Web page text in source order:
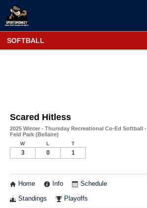
SOFTBALL
Scared Hitless
2025 Winter - Thursday Recreational Co-Ed Softball -
Feld Park (Bellaire)
W L T
3 0 1
Home Info Schedule
Standings Playoffs